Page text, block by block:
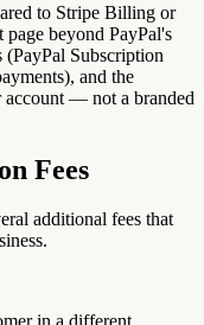
to Stripe Billing or
beyond PayPal's
Subscription
and the
account — not a branded
Fees
additional fees that